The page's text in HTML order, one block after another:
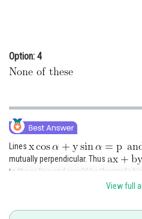
Option: 4
Lines
mutually perpendicular. Thus
to these line and would be the angle
equations of angle bisectors is,View full